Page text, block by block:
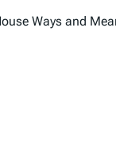
Ways and